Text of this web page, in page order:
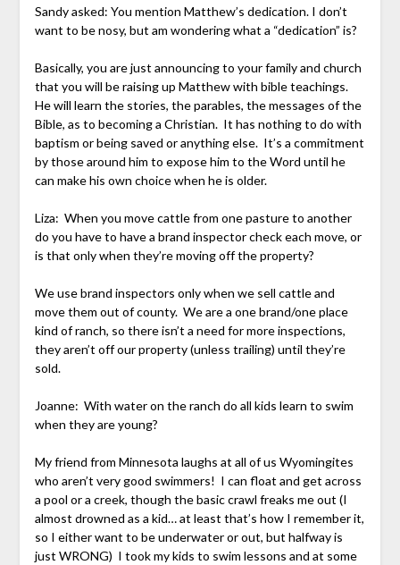
Sandy asked: You mention Matthew’s dedication. I don’t
want to be nosy, but am wondering what a “dedication” is?
Basically, you are just announcing to your family and church
that you will be raising up Matthew with bible teachings.
He will learn the stories, the parables, the messages of the
Bible, as to becoming a Christian. It has nothing to do with
baptism or being saved or anything else. It’s a commitment
by those around him to expose him to the Word until he
can make his own choice when he is older.
Liza: When you move cattle from one pasture to another
do you have to have a brand inspector check each move, or
is that only when they’re moving off the property?
We use brand inspectors only when we sell cattle and
move them out of county. We are a one brand/one place
kind of ranch, so there isn’t a need for more inspections,
they aren’t off our property (unless trailing) until they’re
sold.
Joanne: With water on the ranch do all kids learn to swim
when they are young?
My friend from Minnesota laughs at all of us Wyomingites
who aren’t very good swimmers! I can float and get across
a pool or a creek, though the basic crawl freaks me out (I
almost drowned as a kid… at least that’s how I remember it,
so I either want to be underwater or out, but halfway is
just WRONG) I took my kids to swim lessons and at some